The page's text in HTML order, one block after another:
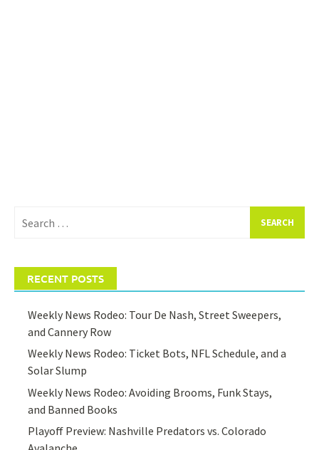
for:
RECENT POSTS
Weekly News Rodeo: Tour De Nash, Street Sweepers,
and Cannery Row
Weekly News Rodeo: Ticket Bots, NFL Schedule, and a
Solar Slump
Weekly News Rodeo: Avoiding Brooms, Funk Stays,
and Banned Books
Playoff Preview: Nashville Predators vs. Colorado